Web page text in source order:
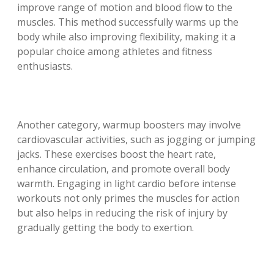
improve range of motion and blood flow to the
muscles. This method successfully warms up the
body while also improving flexibility, making it a
popular choice among athletes and fitness
enthusiasts.
Another category, warmup boosters may involve
cardiovascular activities, such as jogging or jumping
jacks. These exercises boost the heart rate,
enhance circulation, and promote overall body
warmth. Engaging in light cardio before intense
workouts not only primes the muscles for action
but also helps in reducing the risk of injury by
gradually getting the body to exertion.